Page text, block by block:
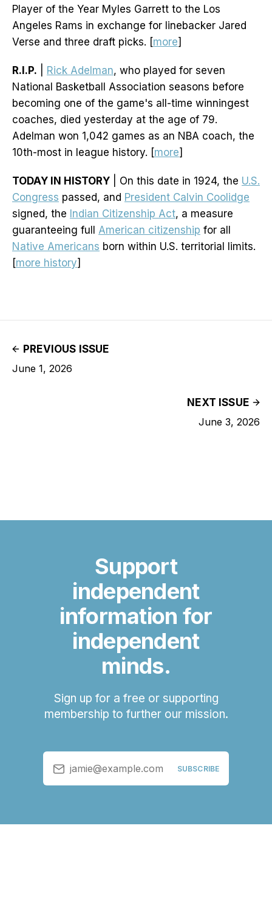
Player of the Year Myles Garrett to the Los
Angeles Rams in exchange for linebacker Jared
Verse and three draft picks. [more]
R.I.P. Rick Adelman, who played for seven
National Basketball Association seasons before
becoming one of the game's all-time winningest
coaches, died yesterday at the age of 79.
Adelman won 1,042 games as an NBA coach, the
10th-most in league history. [more]
TODAY IN HISTORY | On this date in 1924, the U.S.
Congress passed, and President Calvin Coolidge
signed, the Indian Citizenship Act, a measure
guaranteeing full American citizenship for all
Native Americans born within U.S. territorial limits.
[more history]
PREVIOUS ISSUE
June 1, 2026
NEXT ISSUE
June 3, 2026
Support
independent
information for
independent
minds.
Sign up for a free or supporting
membership to further our mission.
jamie@example.com SUBSCRIBE